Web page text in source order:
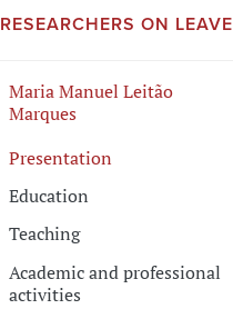
RESEARCHERS ON LEAVE
Maria Manuel Leitão
Marques
Presentation
Education
Teaching
Academic and professional
activities